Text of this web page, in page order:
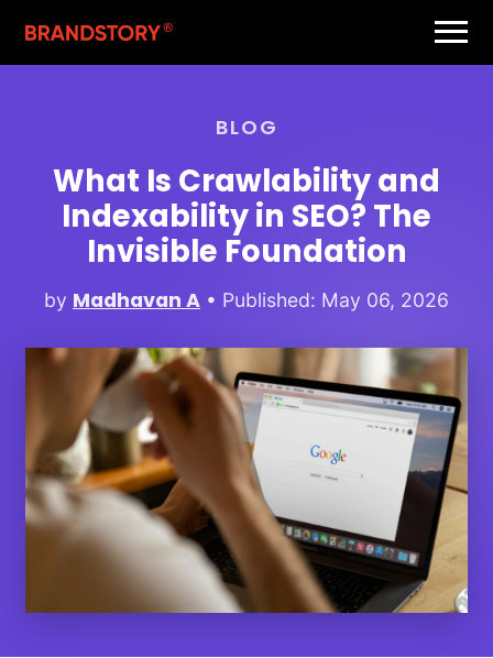
BLOG
What Is Crawlability and
Indexability in SEO? The
Invisible Foundation
by Madhavan A • Published: May 06, 2026